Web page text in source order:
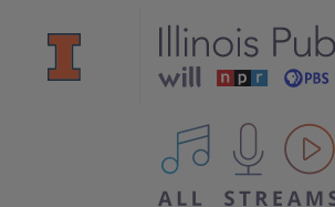
All IPM content streams